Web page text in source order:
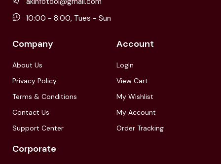
10:00 - 8:00, Tues - Sun
Company
About Us
Privacy Policy
Terms & Conditions
Contact Us
Support Center
Account
LogIn
View Cart
My Wishlist
My Account
Order Tracking
Corporate